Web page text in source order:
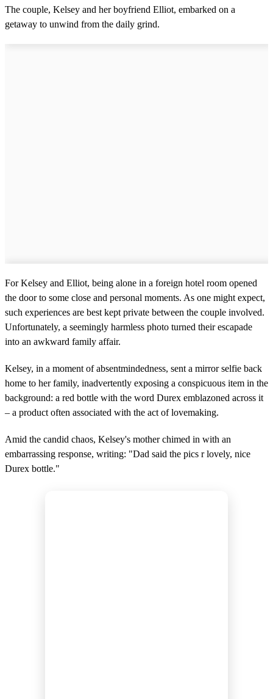
The couple, Kelsey and her boyfriend Elliot, embarked on a
getaway to unwind from the daily grind.
For Kelsey and Elliot, being alone in a foreign hotel room opened
the door to some close and personal moments. As one might expect,
such experiences are best kept private between the couple involved.
Unfortunately, a seemingly harmless photo turned their escapade
into an awkward family affair.
Kelsey, in a moment of absentmindedness, sent a mirror selfie back
home to her family, inadvertently exposing a conspicuous item in the
background: a red bottle with the word Durex emblazoned across it
– a product often associated with the act of lovemaking.
Amid the candid chaos, Kelsey's mother chimed in with an
embarrassing response, writing: "Dad said the pics r lovely, nice
Durex bottle."